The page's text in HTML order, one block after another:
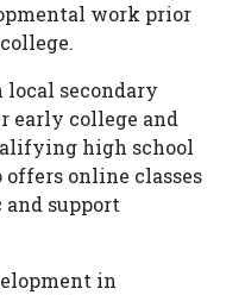
work prior
secondary
early college and
high school
offers online classes
and support
in